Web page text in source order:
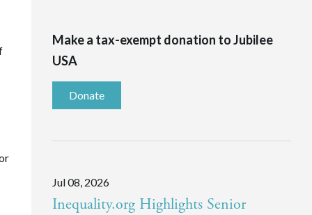
Make a tax-exempt donation to Jubilee
USA
Donate
Jul 08, 2026
Inequality.org Highlights Senior